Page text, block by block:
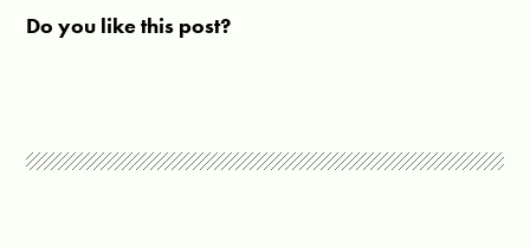
Do you like this post?